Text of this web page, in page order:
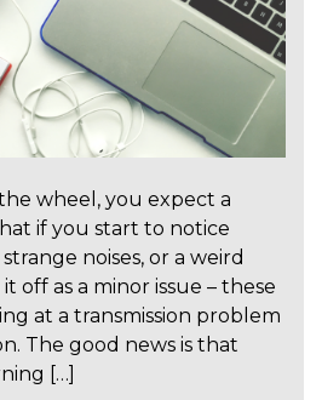
wheel, you expect a
if you start to notice
noises, or a weird
off as a minor issue – these
at a transmission problem
The good news is that
[…]